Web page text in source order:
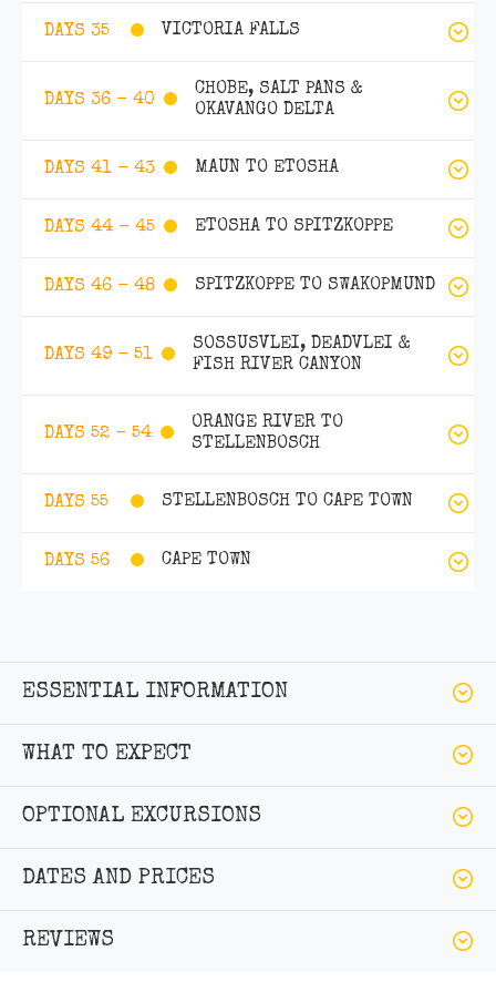
DAYS 35 VICTORIA FALLS
DAYS 36 - 40
CHOBE, SALT PANS &
OKAVANGO DELTA
DAYS 41 - 43 MAUN TO ETOSHA
DAYS 44 - 45 ETOSHA TO SPITZKOPPE
DAYS 46 - 48 SPITZKOPPE TO SWAKOPMUND
DAYS 49 - 51
SOSSUSVLEI, DEADVLEI &
FISH RIVER CANYON
DAYS 52 - 54
ORANGE RIVER TO
STELLENBOSCH
DAYS 55 STELLENBOSCH TO CAPE TOWN
DAYS 56 CAPE TOWN
ESSENTIAL INFORMATION
WHAT TO EXPECT
OPTIONAL EXCURSIONS
DATES AND PRICES
REVIEWS